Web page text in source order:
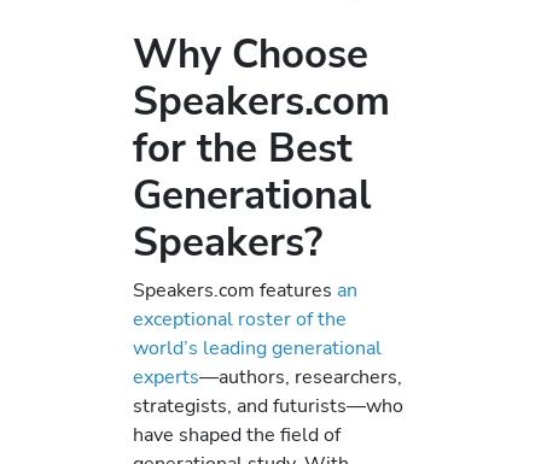
Why Choose
Speakers.com
for the Best
Generational
Speakers?
Speakers.com features an
exceptional roster of the
world’s leading generational
experts—authors, researchers,
strategists, and futurists—who
have shaped the field of